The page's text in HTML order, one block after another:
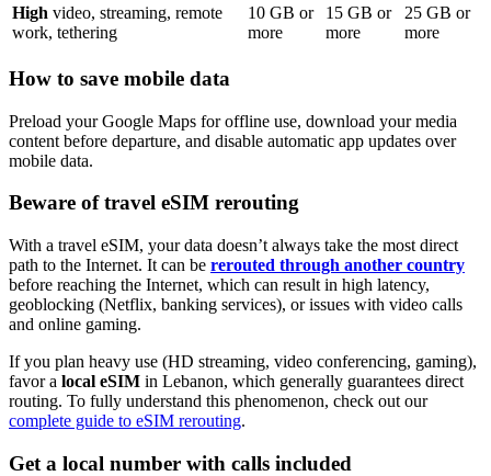
High video, streaming, remote
work, tethering
10 GB or
more
15 GB or
more
25 GB or
more
How to save mobile data
Preload your Google Maps for offline use, download your media
content before departure, and disable automatic app updates over
mobile data.
Beware of travel eSIM rerouting
With a travel eSIM, your data doesn’t always take the most direct
path to the Internet. It can be rerouted through another country
before reaching the Internet, which can result in high latency,
geoblocking (Netflix, banking services), or issues with video calls
and online gaming.
If you plan heavy use (HD streaming, video conferencing, gaming),
favor a local eSIM in Lebanon, which generally guarantees direct
routing. To fully understand this phenomenon, check out our
complete guide to eSIM rerouting.
Get a local number with calls included